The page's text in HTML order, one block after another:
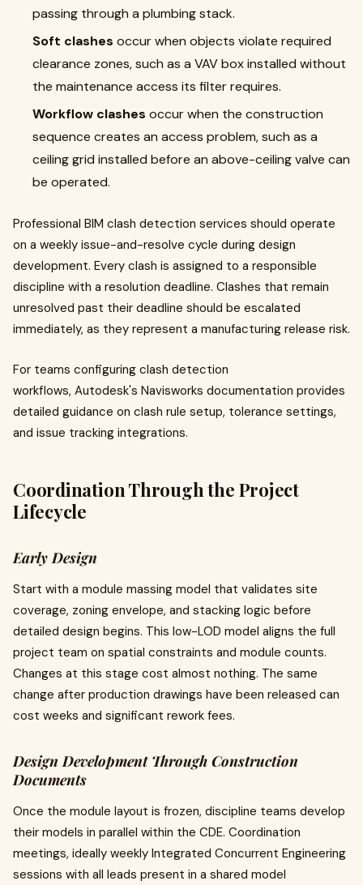
passing through a plumbing stack.
Soft clashes occur when objects violate required
clearance zones, such as a VAV box installed without
the maintenance access its filter requires.
Workflow clashes occur when the construction
sequence creates an access problem, such as a
ceiling grid installed before an above-ceiling valve can
be operated.
Professional BIM clash detection services should operate
on a weekly issue-and-resolve cycle during design
development. Every clash is assigned to a responsible
discipline with a resolution deadline. Clashes that remain
unresolved past their deadline should be escalated
immediately, as they represent a manufacturing release risk.
For teams configuring clash detection
workflows, Autodesk's Navisworks documentation provides
detailed guidance on clash rule setup, tolerance settings,
and issue tracking integrations.
Coordination Through the Project
Lifecycle
Early Design
Start with a module massing model that validates site
coverage, zoning envelope, and stacking logic before
detailed design begins. This low-LOD model aligns the full
project team on spatial constraints and module counts.
Changes at this stage cost almost nothing. The same
change after production drawings have been released can
cost weeks and significant rework fees.
Design Development Through Construction
Documents
Once the module layout is frozen, discipline teams develop
their models in parallel within the CDE. Coordination
meetings, ideally weekly Integrated Concurrent Engineering
sessions with all leads present in a shared model